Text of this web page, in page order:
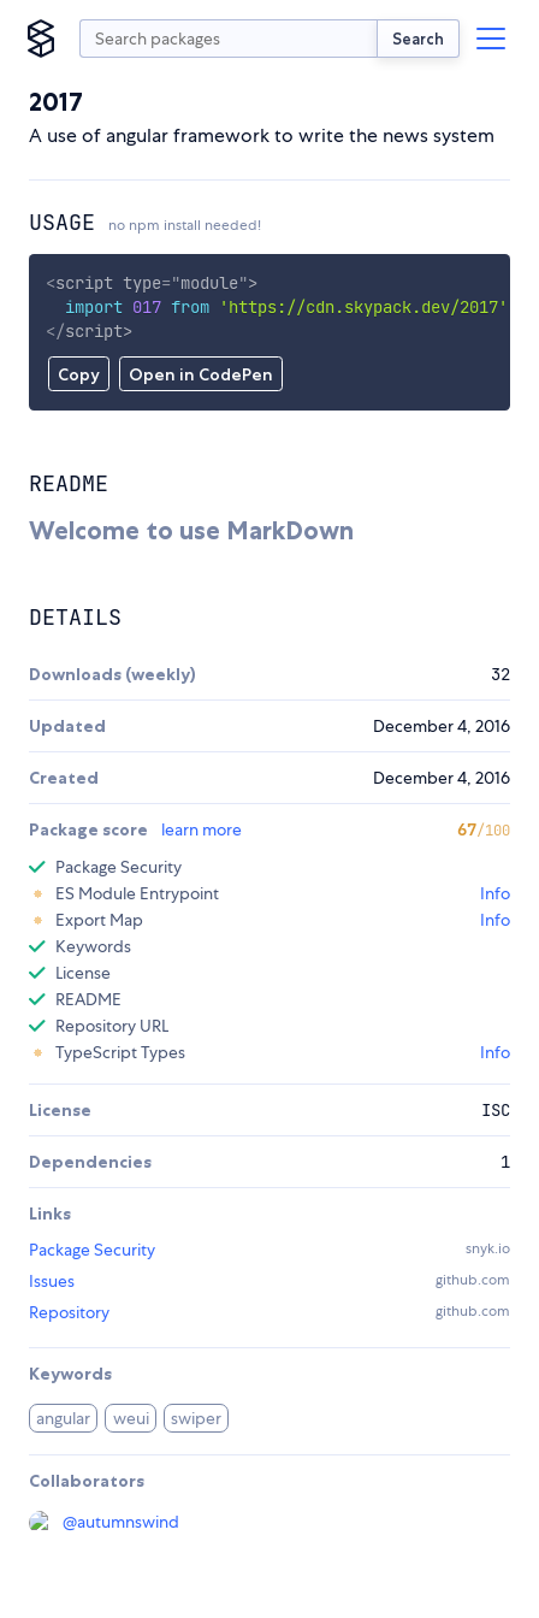
Search
2017
A use of angular framework to write the news system
USAGE no npm install needed!
Copy Open in CodePen
<script type="module">
import 017 from 'https://cdn.skypack.dev/2017'
</script>
README
Welcome to use MarkDown
DETAILS
Downloads (weekly) 32
Updated December 4, 2016
Created December 4, 2016
Package score learn more 67/100
Package Security
ES Module Entrypoint
Info
Export Map
Info
Keywords
License
README
Repository URL
TypeScript Types
Info
License ISC
Dependencies 1
Links
Package Security
snyk.io
Issues github.com
Repository github.com
Keywords
angular weui swiper
Collaborators
@autumnswind